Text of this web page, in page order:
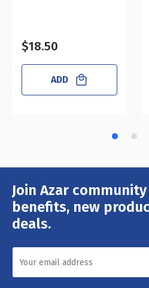
$18.50
ADD
Join Azar
benefits, new
deals.
Email
Address